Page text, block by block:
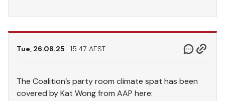
Tue, 26.08.25 15.47 AEST
The Coalition’s party room climate spat has been
covered by Kat Wong from AAP here: